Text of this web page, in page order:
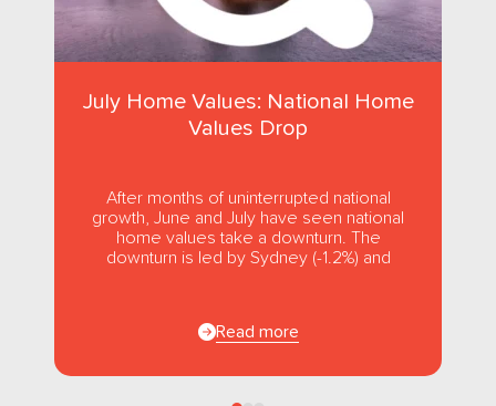
July Home Values: National Home
Values Drop
After months of uninterrupted national
growth, June and July have seen national
home values take a downturn. The
downturn is led by Sydney (-1.2%) and
Read more